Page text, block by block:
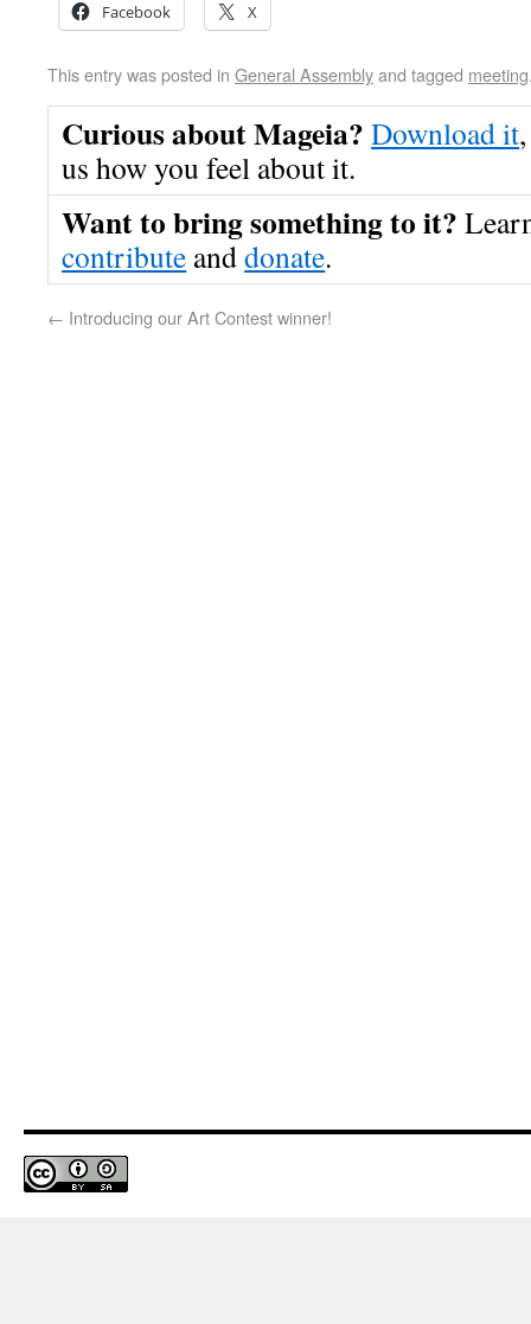
Facebook X
This entry was posted in General Assemblyand tagged meeting
Curious about Mageia? Download it
us how you feel about it.
Want to bring something to it?
contribute anddonate.
← Introducing our Art Contest winner!